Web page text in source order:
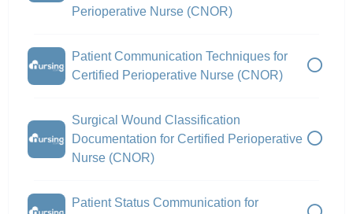
Perioperative Nurse (CNOR)
Patient Communication Techniques for
Certified Perioperative Nurse (CNOR)
Surgical Wound Classification
Documentation for Certified Perioperative
Nurse (CNOR)
Patient Status Communication for